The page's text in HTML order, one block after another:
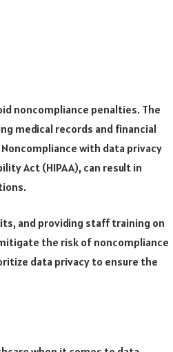
noncompliance penalties. The
medical records and financial
with data privacy
Act (HIPAA), can result in
and providing staff training on
the risk of noncompliance
data privacy to ensure the